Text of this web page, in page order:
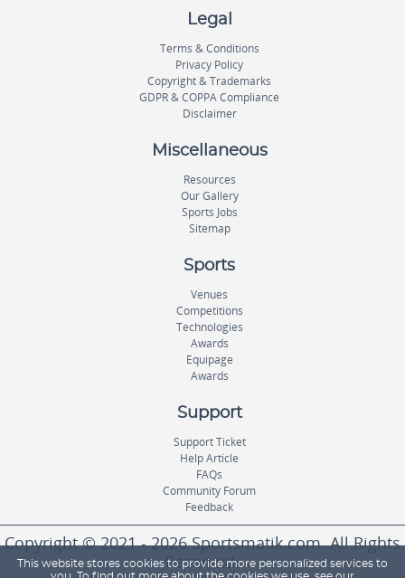
This website stores cookies to provide more personalized services to
Legal
Terms & Conditions
Privacy Policy
Copyright & Trademarks
GDPR & COPPA Compliance
Disclaimer
Miscellaneous
Resources
Our Gallery
Sports Jobs
Sitemap
Sports
Venues
Competitions
Technologies
Awards
Equipage
Awards
Support
Support Ticket
Help Article
FAQs
Community Forum
Feedback
Copyright © 2021 - 2026 Sportsmatik.com. All Rights
Reserved.